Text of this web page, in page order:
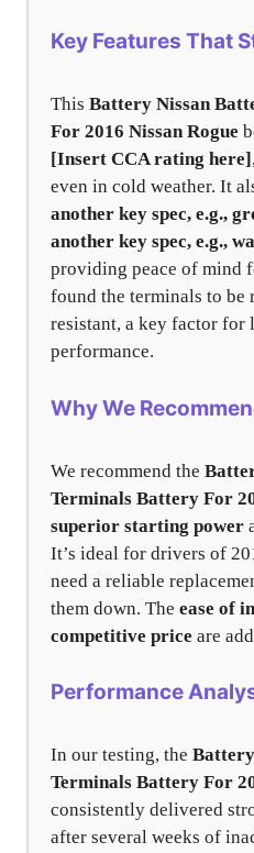
Key Features That
This Battery Nissan
For 2016 Nissan Rogue
[Insert CCA rating here]
even in cold weather. It
another key spec, e.g.,
another key spec, e.g.,
providing peace of mind
found the terminals to be
resistant, a key factor for
performance.
Why We
We recommend the
Terminals Battery For
superior starting power
It’s ideal for drivers of
need a reliable
them down. The ease of
competitive price are
Performance
In our testing, the
Terminals Battery For
consistently delivered
after several weeks of